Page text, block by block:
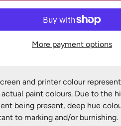
More payment options
and printer colour
paint colours. Due to the
being present, deep hue
to marking and/or burnishing.